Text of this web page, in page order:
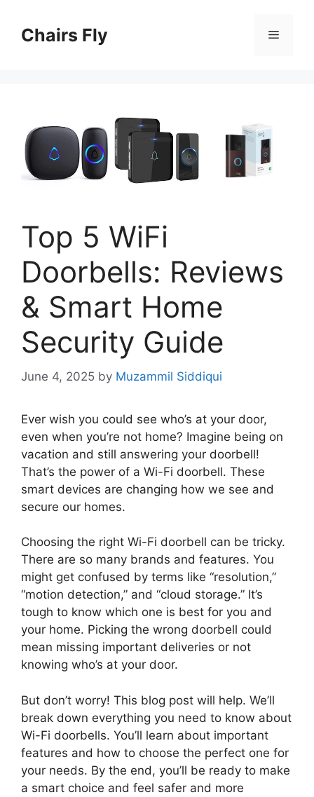
contentChairs Fly Menu
Top 5 WiFi
Doorbells: Reviews
& Smart Home
Security Guide
June 4, 2025 by Muzammil Siddiqui
Ever wish you could see who’s at your door,
even when you’re not home? Imagine being on
vacation and still answering your doorbell!
That’s the power of a Wi-Fi doorbell. These
smart devices are changing how we see and
secure our homes.
Choosing the right Wi-Fi doorbell can be tricky.
There are so many brands and features. You
might get confused by terms like “resolution,”
“motion detection,” and “cloud storage.” It’s
tough to know which one is best for you and
your home. Picking the wrong doorbell could
mean missing important deliveries or not
knowing who’s at your door.
But don’t worry! This blog post will help. We’ll
break down everything you need to know about
Wi-Fi doorbells. You’ll learn about important
features and how to choose the perfect one for
your needs. By the end, you’ll be ready to make
a smart choice and feel safer and more